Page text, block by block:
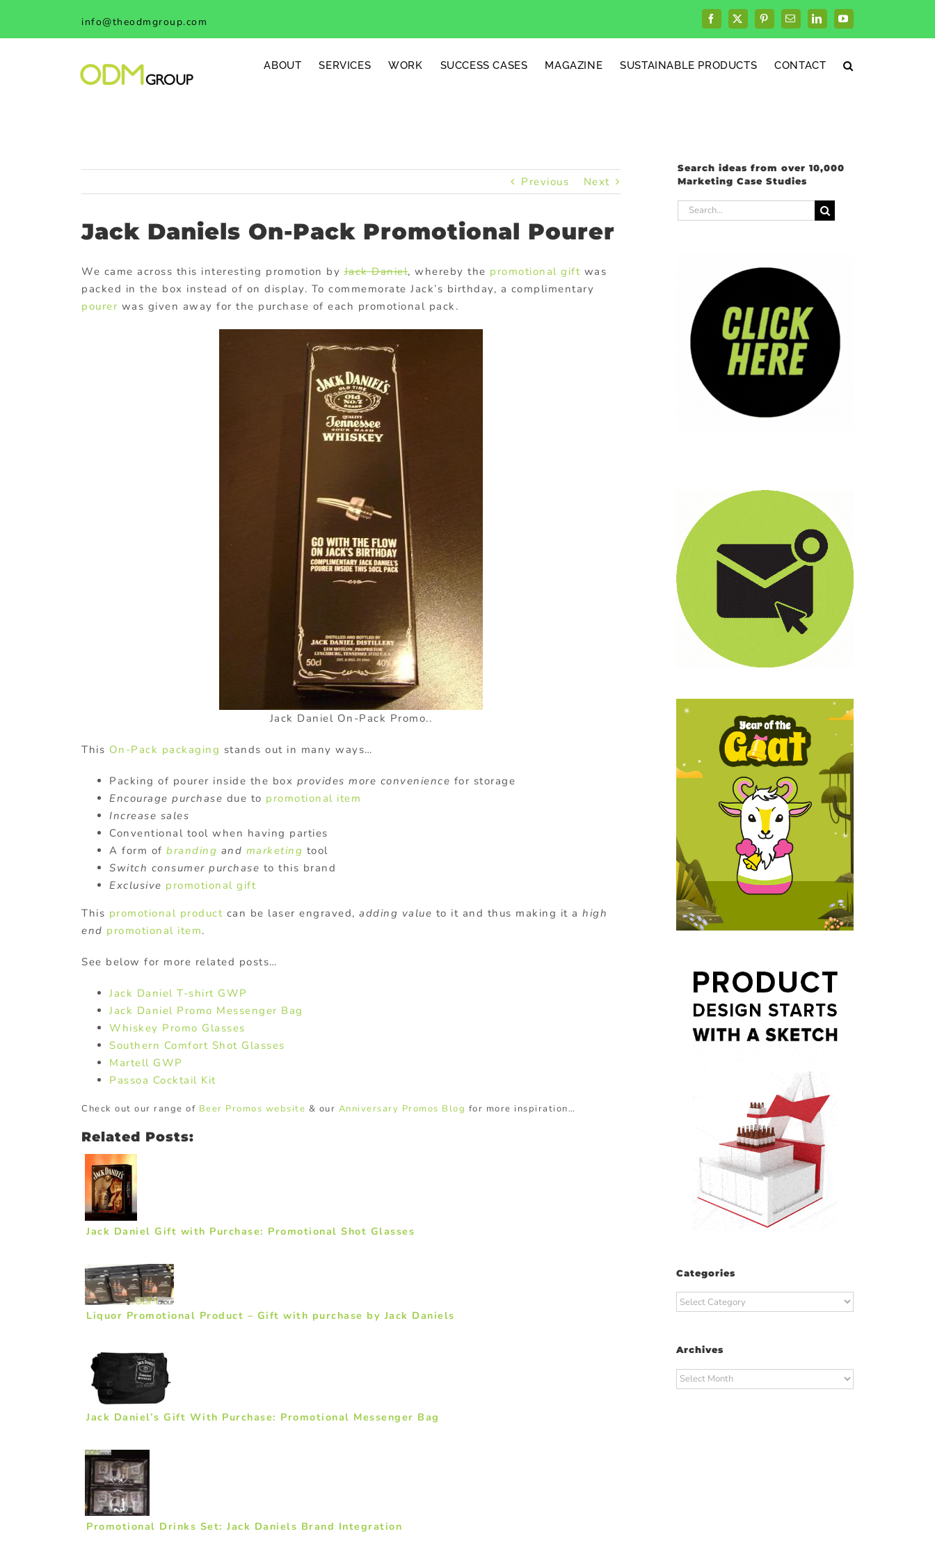
content
info@theodmgroup.com Facebook
X PinterestEmailLinkedInYouTube
ABOUT SERVICES WORK SUCCESS CASES MAGAZINE SUSTAINABLE PRODUCTS CONTACT
Previous Next
Jack Daniels On-Pack Promotional Pourer
We came across this interesting promotion byJack Daniel, whereby the promotional gift was
packed in the box instead of on display. To commemorate Jack’s birthday, a complimentary
pourer was given away for the purchase of each promotional pack.
Jack Daniel On-Pack Promo..
This On-Pack packaging stands out in many ways…
Packing of pourer inside the box provides more convenience for storage
Encourage purchase due to promotional item
Increase sales
Conventional tool when having parties
A form of branding and marketing tool
Switch consumer purchase to this brand
Exclusive promotional gift
This promotional product can be laser engraved, adding value to it and thus making it a high
end promotional item.
See below for more related posts…
Jack Daniel T-shirt GWP
Jack Daniel Promo Messenger Bag
Whiskey Promo Glasses
Southern Comfort Shot Glasses
Martell GWP
Passoa Cocktail Kit
Check out our range of Beer Promos website & our Anniversary Promos Blog for more inspiration…
Related Posts:
Jack Daniel Gift with Purchase: Promotional Shot Glasses
Liquor Promotional Product – Gift with purchase by Jack Daniels
Jack Daniel’s Gift With Purchase: Promotional Messenger Bag
Promotional Drinks Set: Jack Daniels Brand Integration
Search ideas from over 10,000
Marketing Case Studies
Search
for:
Categories
Categories
Archives
Archives